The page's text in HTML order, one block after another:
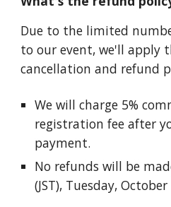
Due to the limited
to our event, we'll apply
cancellation and refund
We will charge 5%
registration fee after
payment.
No refunds will be
(JST), Tuesday,